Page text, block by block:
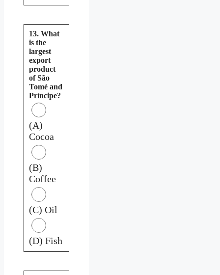
13. What
is the
largest
export
product
of São
Tomé and
Príncipe?
(A)
Cocoa
(B)
Coffee
(C) Oil
(D) Fish